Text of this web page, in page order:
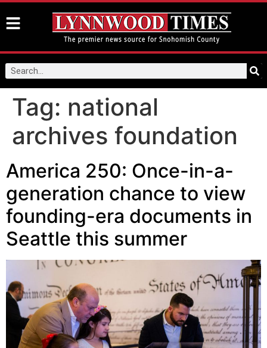
Tag: national
archives foundation
America 250: Once-in-a-
generation chance to view
founding-era documents in
Seattle this summer